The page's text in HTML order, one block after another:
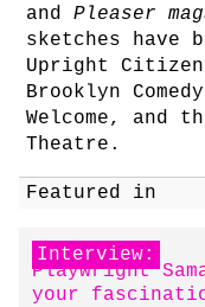
and Pleaser
sketches have
Upright
Brooklyn
Welcome, and
Theatre.
Featured in
Interview:
Playwright
your